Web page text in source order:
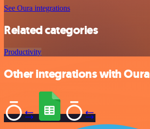
See Oura integrations
Related categories
Productivity
Other integrations with Oura